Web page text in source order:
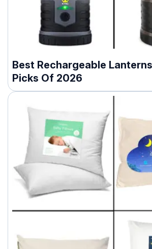
Best Rechargeable
Picks Of 2026